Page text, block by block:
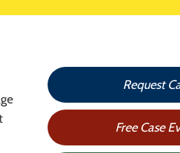
Request
Free Case